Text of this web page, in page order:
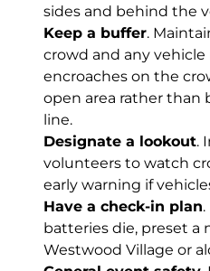
sides and behind the
Keep a buffer.
crowd and any
encroaches on the
open area rather than
line.
Designate a lookout.
volunteers to watch
early warning if
Have a check-in plan
batteries die, preset
Westwood Village or